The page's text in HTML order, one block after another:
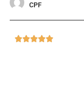
CPF
